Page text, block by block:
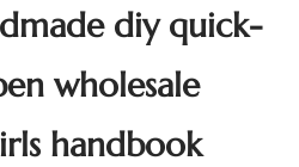
diy quick-
wholesale
handbook